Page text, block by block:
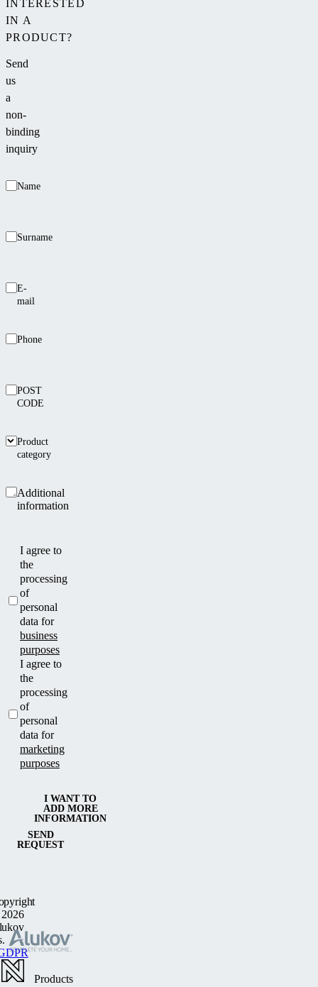
INTERESTED
IN A
PRODUCT?
Send
us
a
non-
binding
inquiry
Name
Surname
E-
mail
Phone
POST
CODE
Product
category
Additional
information
I agree to
the
processing
of
personal
data for
business
purposes
I agree to
the
processing
of
personal
data for
marketing
purposes
SEND
REQUEST
I WANT TO
ADD MORE
INFORMATION
Products